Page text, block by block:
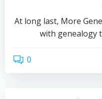
At long last, More
with genealogy
0